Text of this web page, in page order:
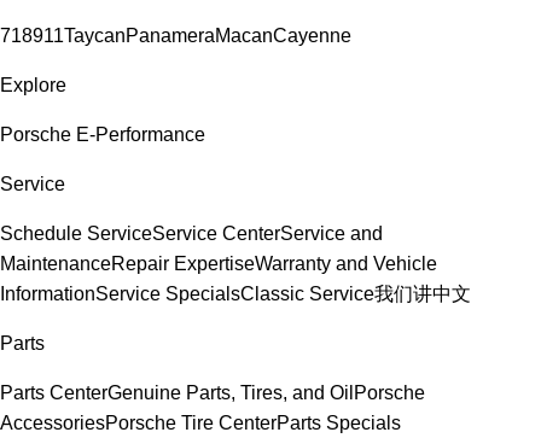
718911TaycanPanameraMacanCayenne
Explore
Porsche E-Performance
Service
Schedule ServiceService CenterService and
MaintenanceRepair ExpertiseWarranty and Vehicle
InformationService SpecialsClassic Service我们讲中文
Parts
Parts CenterGenuine Parts, Tires, and Oil Porsche
AccessoriesPorsche Tire CenterParts Specials